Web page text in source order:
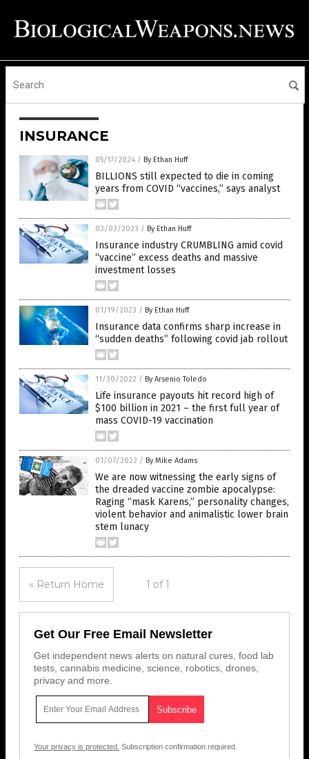
INSURANCE
05/17/2024 / By Ethan Huff
BILLIONS still expected to die in coming
years from COVID “vaccines,” says analyst
03/03/2023 / By Ethan Huff
Insurance industry CRUMBLING amid covid
“vaccine” excess deaths and massive
investment losses
01/19/2023 / By Ethan Huff
Insurance data confirms sharp increase in
“sudden deaths” following covid jab rollout
11/30/2022 / By Arsenio Toledo
Life insurance payouts hit record high of
$100 billion in 2021 – the first full year of
mass COVID-19 vaccination
01/07/2022 / By Mike Adams
We are now witnessing the early signs of
the dreaded vaccine zombie apocalypse:
Raging “mask Karens,” personality changes,
violent behavior and animalistic lower brain
stem lunacy
« Return Home 1 of 1
Get Our Free Email Newsletter
Get independent news alerts on natural cures, food lab
tests, cannabis medicine, science, robotics, drones,
privacy and more.
Your privacy is protected. Subscription confirmation required.